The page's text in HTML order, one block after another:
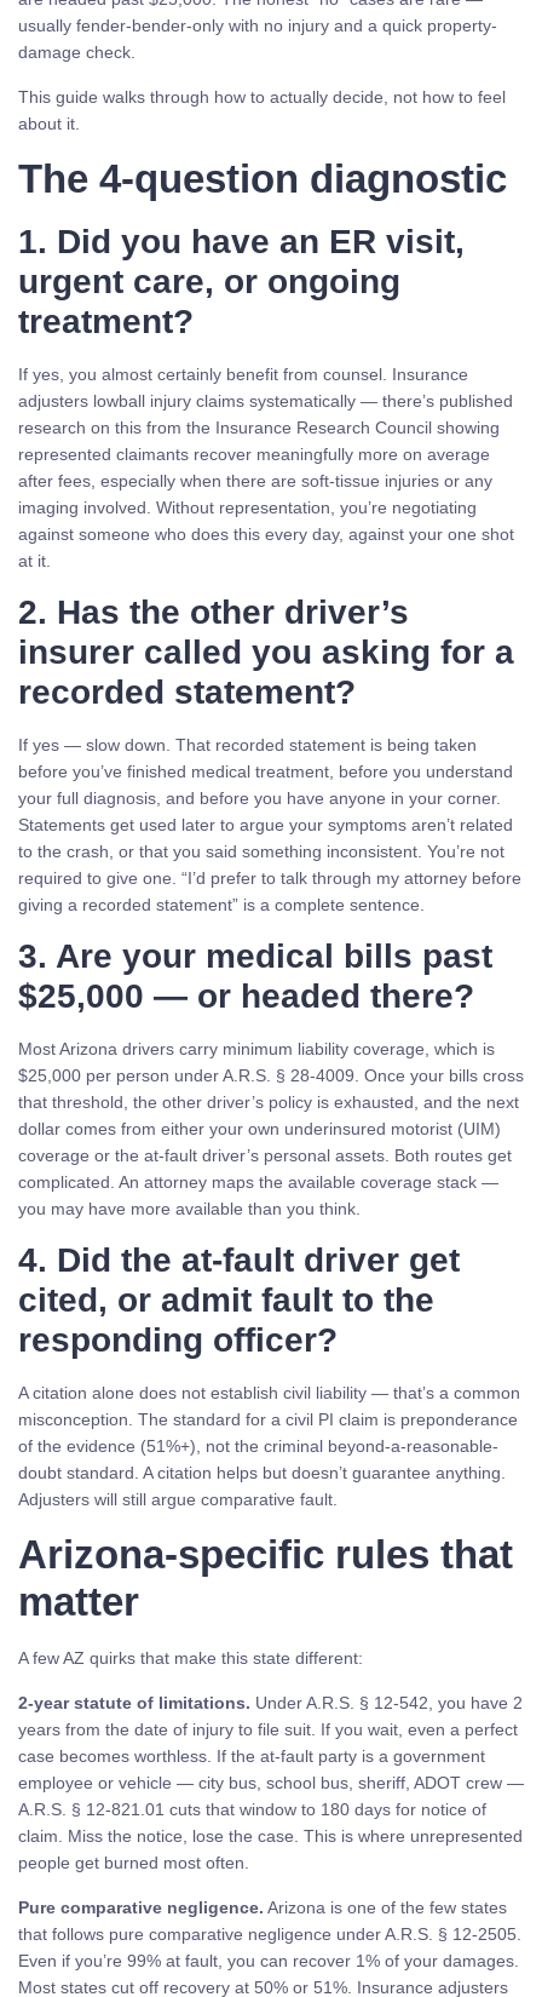
usually fender-bender-only with no injury and a quick property-
damage check.
This guide walks through how to actually decide, not how to feel
about it.
The 4-question diagnostic
1. Did you have an ER visit,
urgent care, or ongoing
treatment?
If yes, you almost certainly benefit from counsel. Insurance
adjusters lowball injury claims systematically — there’s published
research on this from the Insurance Research Council showing
represented claimants recover meaningfully more on average
after fees, especially when there are soft-tissue injuries or any
imaging involved. Without representation, you’re negotiating
against someone who does this every day, against your one shot
at it.
2. Has the other driver’s
insurer called you asking for a
recorded statement?
If yes — slow down. That recorded statement is being taken
before you’ve finished medical treatment, before you understand
your full diagnosis, and before you have anyone in your corner.
Statements get used later to argue your symptoms aren’t related
to the crash, or that you said something inconsistent. You’re not
required to give one. “I’d prefer to talk through my attorney before
giving a recorded statement” is a complete sentence.
3. Are your medical bills past
$25,000 — or headed there?
Most Arizona drivers carry minimum liability coverage, which is
$25,000 per person under A.R.S. § 28-4009. Once your bills cross
that threshold, the other driver’s policy is exhausted, and the next
dollar comes from either your own underinsured motorist (UIM)
coverage or the at-fault driver’s personal assets. Both routes get
complicated. An attorney maps the available coverage stack —
you may have more available than you think.
4. Did the at-fault driver get
cited, or admit fault to the
responding officer?
A citation alone does not establish civil liability — that’s a common
misconception. The standard for a civil PI claim is preponderance
of the evidence (51%+), not the criminal beyond-a-reasonable-
doubt standard. A citation helps but doesn’t guarantee anything.
Adjusters will still argue comparative fault.
Arizona-specific rules that
matter
A few AZ quirks that make this state different:
2-year statute of limitations. Under A.R.S. § 12-542, you have 2
years from the date of injury to file suit. If you wait, even a perfect
case becomes worthless. If the at-fault party is a government
employee or vehicle — city bus, school bus, sheriff, ADOT crew —
A.R.S. § 12-821.01 cuts that window to 180 days for notice of
claim. Miss the notice, lose the case. This is where unrepresented
people get burned most often.
Pure comparative negligence. Arizona is one of the few states
that follows pure comparative negligence under A.R.S. § 12-2505.
Even if you’re 99% at fault, you can recover 1% of your damages.
Most states cut off recovery at 50% or 51%. Insurance adjusters